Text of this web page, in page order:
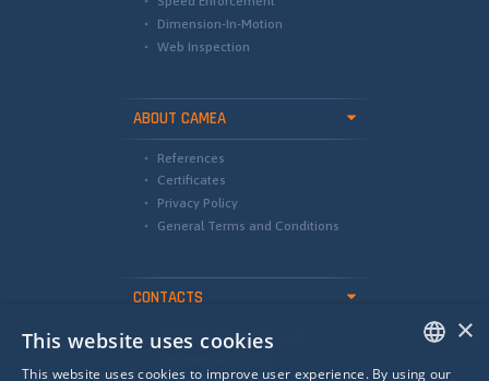
Dimension-In-Motion
Web Inspection
ABOUT CAMEA
References
Certificates
Privacy Policy
General Terms and Conditions
CONTACTS
international@camea.cz
×
This website uses cookies
This website uses cookies to improve user experience. By using our